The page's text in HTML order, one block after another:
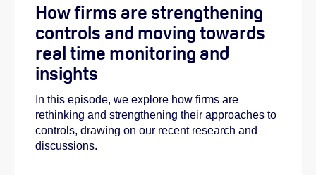
How firms are strengthening
controls and moving towards
real time monitoring and
insights
In this episode, we explore how firms are
rethinking and strengthening their approaches to
controls, drawing on our recent research and
discussions.